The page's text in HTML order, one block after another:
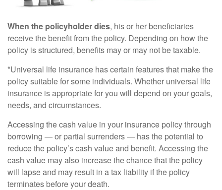
When the policyholder dies, his or her beneficiaries
receive the benefit from the policy. Depending on how the
policy is structured, benefits may or may not be taxable.
*Universal life insurance has certain features that make the
policy suitable for some individuals. Whether universal life
insurance is appropriate for you will depend on your goals,
needs, and circumstances.
Accessing the cash value in your insurance policy through
borrowing — or partial surrenders — has the potential to
reduce the policy’s cash value and benefit. Accessing the
cash value may also increase the chance that the policy
will lapse and may result in a tax liability if the policy
terminates before your death.